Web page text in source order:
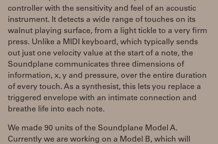
controller with the sensitivity and feel of an acoustic
instrument. It detects a wide range of touches on its
walnut playing surface, from a light tickle to a very firm
press. Unlike a MIDI keyboard, which typically sends
out just one velocity value at the start of a note, the
Soundplane communicates three dimensions of
information, x, y and pressure, over the entire duration
of every touch. As a synthesist, this lets you replace a
triggered envelope with an intimate connection and
breathe life into each note.
We made 90 units of the Soundplane Model A.
Currently we are working on a Model B, which will